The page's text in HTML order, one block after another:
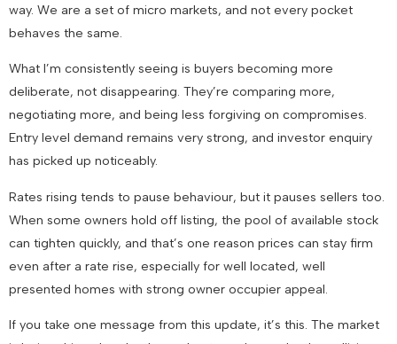
way. We are a set of micro markets, and not every pocket
behaves the same.
What I’m consistently seeing is buyers becoming more
deliberate, not disappearing. They’re comparing more,
negotiating more, and being less forgiving on compromises.
Entry level demand remains very strong, and investor enquiry
has picked up noticeably.
Rates rising tends to pause behaviour, but it pauses sellers too.
When some owners hold off listing, the pool of available stock
can tighten quickly, and that’s one reason prices can stay firm
even after a rate rise, especially for well located, well
presented homes with strong owner occupier appeal.
If you take one message from this update, it’s this. The market